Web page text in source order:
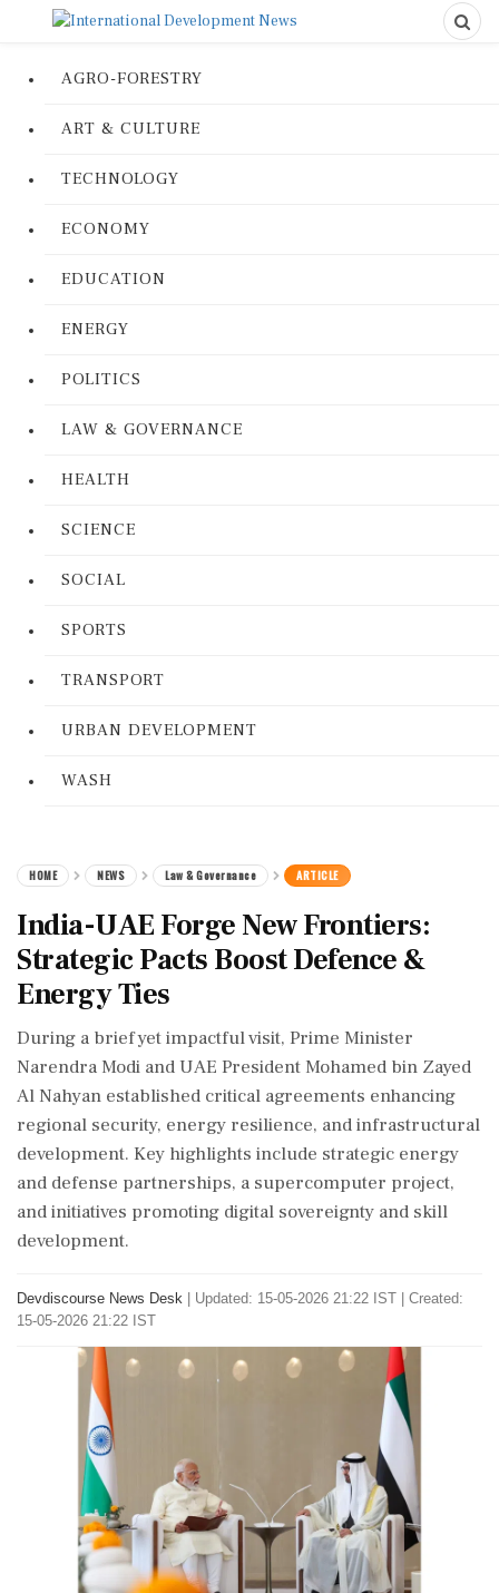
AGRO-FORESTRY
ART & CULTURE
TECHNOLOGY
ECONOMY
EDUCATION
ENERGY
POLITICS
LAW & GOVERNANCE
HEALTH
SCIENCE
SOCIAL
SPORTS
TRANSPORT
URBAN DEVELOPMENT
WASH
HOME NEWS Law & Governance ARTICLE
India-UAE Forge New Frontiers:
Strategic Pacts Boost Defence &
Energy Ties
During a brief yet impactful visit, Prime Minister
Narendra Modi and UAE President Mohamed bin Zayed
Al Nahyan established critical agreements enhancing
regional security, energy resilience, and infrastructural
development. Key highlights include strategic energy
and defense partnerships, a supercomputer project,
and initiatives promoting digital sovereignty and skill
development.
Devdiscourse News Desk
Updated: 15-05-2026 21:22 IST | Created:
15-05-2026 21:22 IST